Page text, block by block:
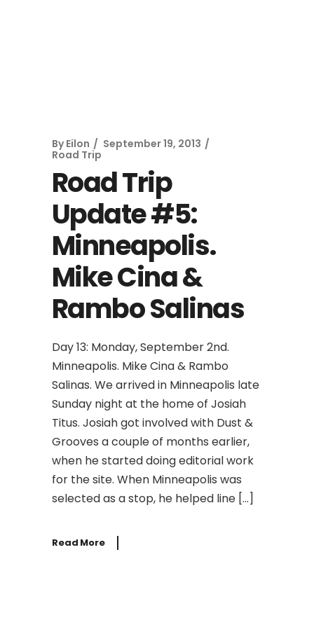
By Eilon
September 19, 2013
Road Trip
Road Trip
Update #5:
Minneapolis.
Mike Cina &
Rambo Salinas
Day 13: Monday, September 2nd.
Minneapolis. Mike Cina & Rambo
Salinas. We arrived in Minneapolis late
Sunday night at the home of Josiah
Titus. Josiah got involved with Dust &
Grooves a couple of months earlier,
when he started doing editorial work
for the site. When Minneapolis was
selected as a stop, he helped line […]
Read More